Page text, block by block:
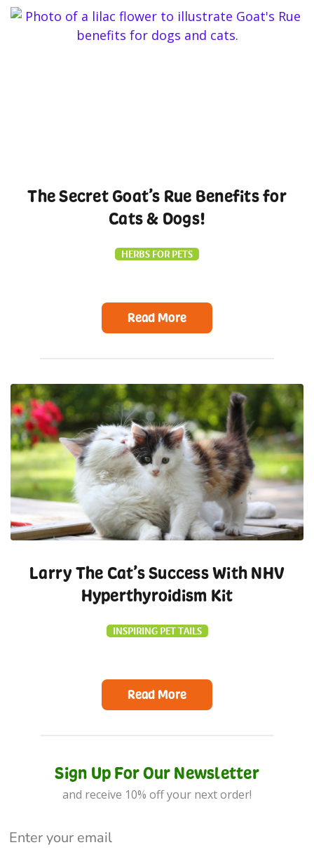
The Secret Goat’s Rue Benefits for
Cats & Dogs!
HERBS FOR PETS
Read More
Larry The Cat’s Success With NHV
Hyperthyroidism Kit
INSPIRING PET TAILS
Read More
Sign Up For Our Newsletter
and receive 10% off your next order!